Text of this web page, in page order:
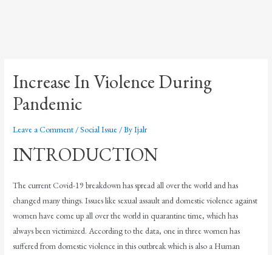
Increase In Violence During
Pandemic
Leave a Comment /Social Issue / ByIjalr
INTRODUCTION
The current Covid-19 breakdown has spread all over the world and has
changed many things. Issues like sexual assault and domestic violence against
women have come up all over the world in quarantine time, which has
always been victimized. According to the data, one in three women has
suffered from domestic violence in this outbreak which is also a Human